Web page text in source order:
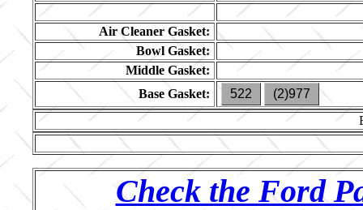
Air Cleaner Gasket:
Bowl Gasket:
Middle Gasket:
Base Gasket:
522
(2)977
Check the Ford